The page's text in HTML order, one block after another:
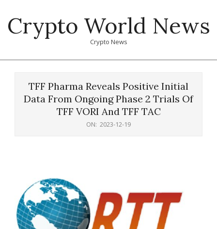
content
Crypto World News
Crypto News
TFF Pharma Reveals Positive Initial
Data From Ongoing Phase 2 Trials Of
TFF VORI And TFF TAC
ON: 2023-12-19